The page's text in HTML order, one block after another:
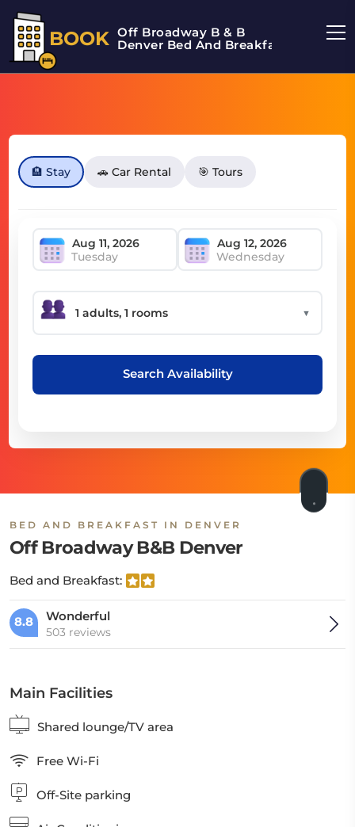
BOOK Off Broadway B & B
Denver Bed And Breakfast
🏨 Stay 🚗 Car Rental 🎯 Tours
Tuesday Wednesday
▼
Search Availability
BED AND BREAKFAST IN DENVER
Off Broadway B&B Denver
Bed and Breakfast:
8.8 Wonderful
503 reviews
Main Facilities
Shared lounge/TV area
Free Wi-Fi
Off-Site parking